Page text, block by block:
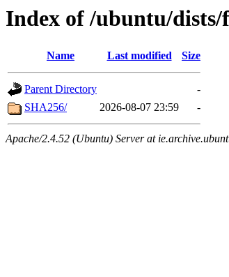
Index of /ubuntu/dists/
Name Last modified Size
Parent Directory
-
SHA256/
2026-08-07 23:59 -
Apache/2.4.52 (Ubuntu) Server at